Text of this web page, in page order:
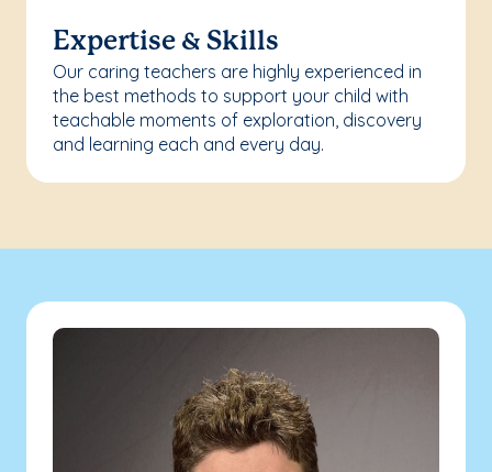
Expertise & Skills
Our caring teachers are highly experienced in
the best methods to support your child with
teachable moments of exploration, discovery
and learning each and every day.